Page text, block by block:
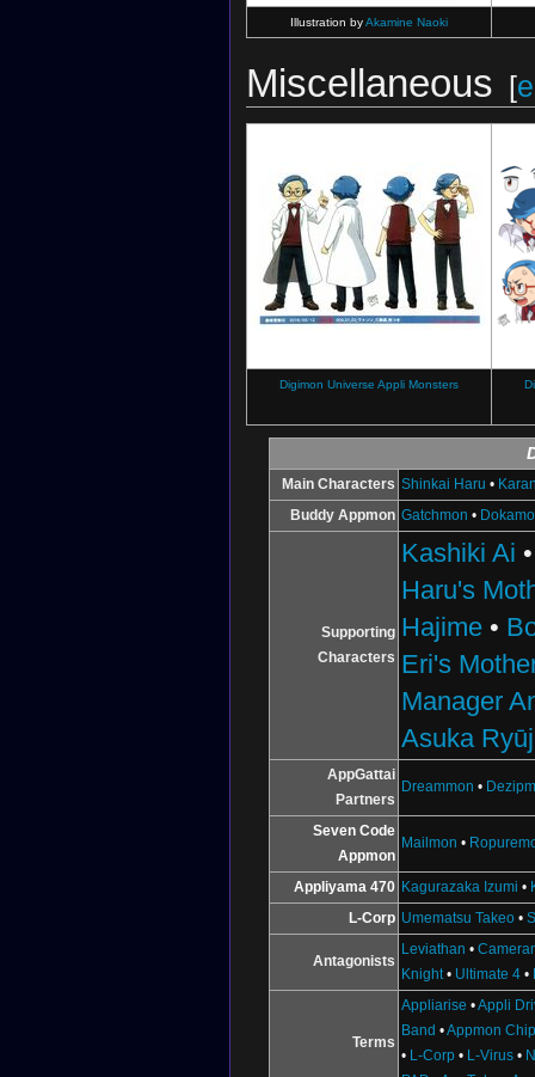
Illustration byAkamine Naoki
Miscellaneous [
Digimon Universe Appli Monsters
Main Characters Shinkai Haru •
Buddy Appmon Gatchmon •
Supporting
Characters
Kashiki Ai
Haru's
Hajime •
Eri's
Manager
Asuka
AppGattai
Partners
Dreammon •
Seven Code
Appmon
Mailmon •
Appliyama 470 Kagurazaka Izumi •
L-Corp Umematsu Takeo •
Antagonists
Leviathan •
Knight• Ultimate 4 •
Terms
Appliarise •Appli
Band •Appmon
• L-Corp • L-Virus •